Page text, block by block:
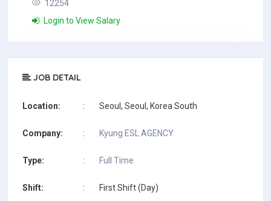
12254
Login to View Salary
JOB DETAIL
Location: : Seoul, Seoul, Korea South
Company: : Kyung ESL AGENCY
Type: : Full Time
Shift: : First Shift (Day)